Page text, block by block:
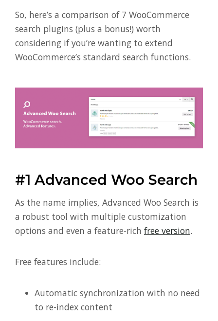
So, here’s a comparison of 7 WooCommerce
search plugins (plus a bonus!) worth
considering if you’re wanting to extend
WooCommerce’s standard search functions.
#1 Advanced Woo Search
As the name implies, Advanced Woo Search is
a robust tool with multiple customization
options and even a feature-rich free version.
Free features include:
Automatic synchronization with no need
to re-index content